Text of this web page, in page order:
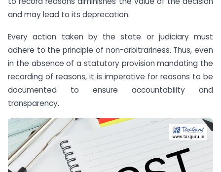
and may lead to its deprecation.
Every action taken by the state or judiciary must
adhere to the principle of non-arbitrariness. Thus, even
in the absence of a statutory provision mandating the
recording of reasons, it is imperative for reasons to be
documented to ensure accountability and
transparency.